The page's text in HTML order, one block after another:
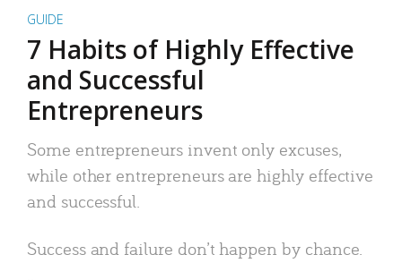
GUIDE
7 Habits of Highly Effective
and Successful
Entrepreneurs
Some entrepreneurs invent only excuses,
while other entrepreneurs are highly effective
and successful.
Success and failure don’t happen by chance.
..